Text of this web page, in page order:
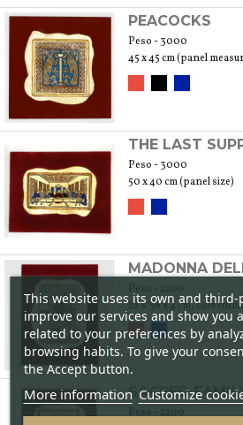
PEACOCKS
Peso - 3000
45 x 45 cm (panel
THE LAST
Peso - 3000
50 x 40 cm (panel size)
MADONNA
28 x 36 x 4 cm, case
SACRED
This website uses its own and third-
improve our services and show you
related to your preferences by
browsing habits. To give your
the Accept button.
More information Customize